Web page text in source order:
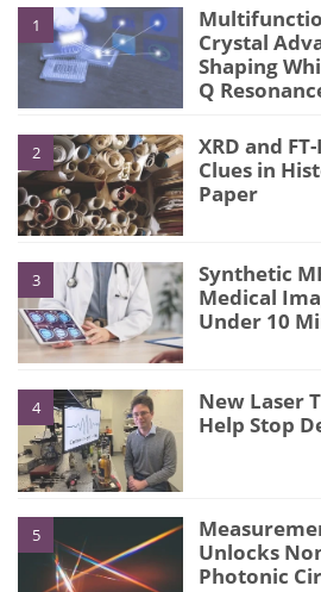
1
Crystal
Shaping
Q
2
XRD and
Clues in
Paper
3
Synthetic
Medical
Under 10
4
New Laser
Help Stop
5
Unlocks
Photonic